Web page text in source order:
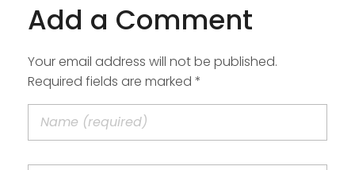
Add a Comment
Your email address will not be published.
Required fields are marked *